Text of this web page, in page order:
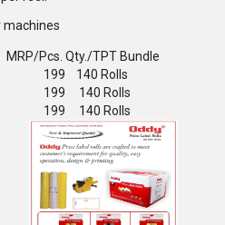
machines
MRP/Pcs. Qty./TPT Bundle
199 140 Rolls
199 140 Rolls
199 140 Rolls